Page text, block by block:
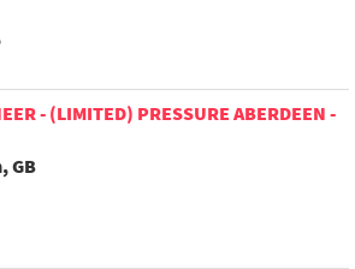
- (LIMITED) PRESSURE ABERDEEN -
GB